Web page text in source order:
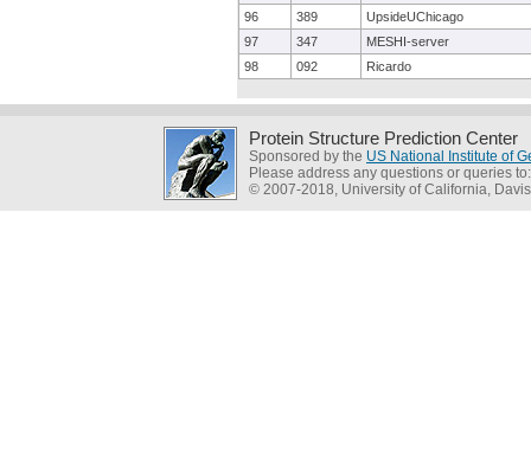
96
389
UpsideUChicago
97
347
MESHI-server
98
092 Ricardo
Protein Structure Prediction Center
Sponsored by the US National Institute of
Please address any questions or queries
© 2007-2018, University of California, Davis